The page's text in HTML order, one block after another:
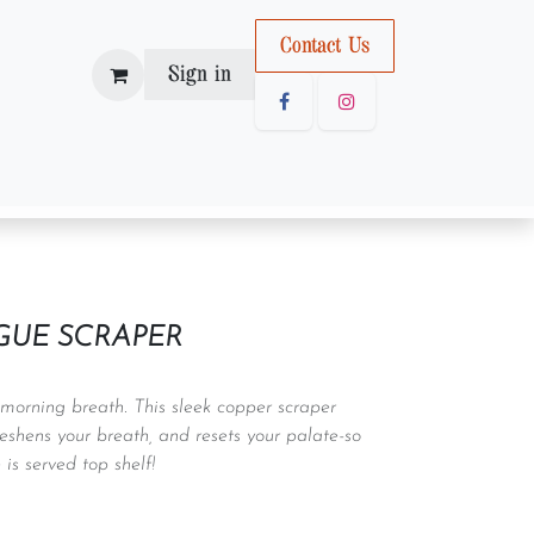
Sign in
Contact Us
SCRAPER
breath. This sleek copper scraper
your breath, and resets your palate-so
is served top shelf!